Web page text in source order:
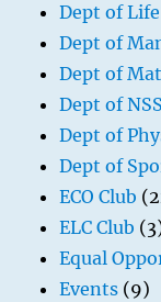
Dept of
Dept of
Dept of
Dept of NSS
Dept of
Dept of
ECO Club
ELC Club
Equal
Events (9)